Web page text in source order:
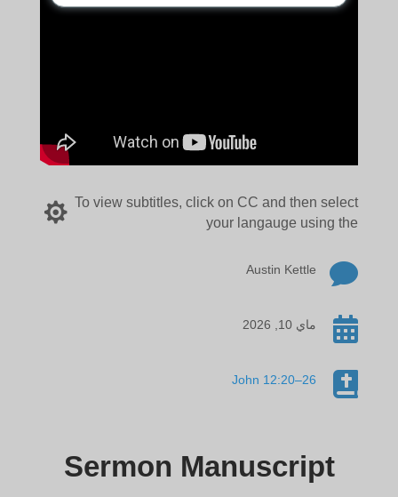
To view subtitles, click on CC and then select
your langauge using the


Austin Kettle
 ماي 10, 2026

John 12:20–26
Sermon Manuscript